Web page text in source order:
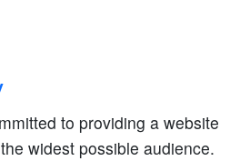
to providing a website
widest possible audience.